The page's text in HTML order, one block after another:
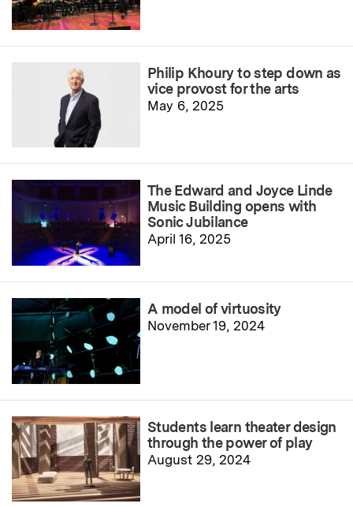
Philip Khoury to step down as
vice provost for the arts
May 6, 2025
The Edward and Joyce Linde
Music Building opens with
Sonic Jubilance
April 16, 2025
A model of virtuosity
November 19, 2024
Students learn theater design
through the power of play
August 29, 2024